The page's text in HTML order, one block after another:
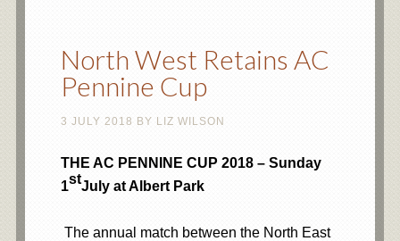
North West Retains AC
Pennine Cup
3 JULY 2018 BY LIZ WILSON
THE AC PENNINE CUP 2018 – Sunday
1stJuly at Albert Park
The annual match between the North East